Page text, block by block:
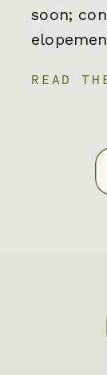
READ
soon;
have
couples